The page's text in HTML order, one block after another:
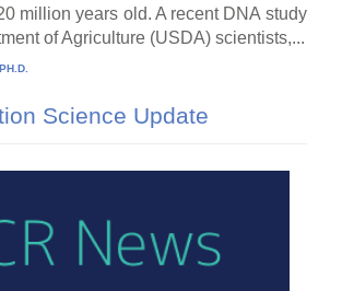
million years old. A recent DNA study
of Agriculture (USDA) scientists,...
Science Update